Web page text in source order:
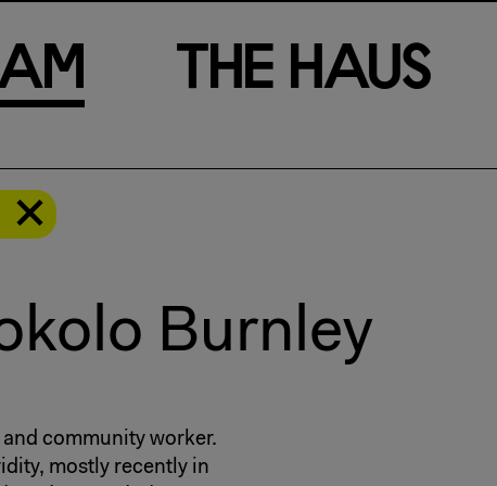
m Th e Haus
Burnley
community worker.
mostly recently in